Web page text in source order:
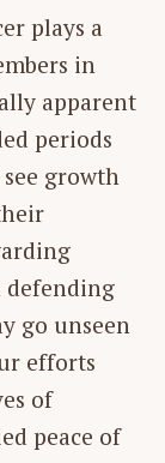
plays a
in
apparent
periods
growth
defending
go unseen
efforts
of
peace of